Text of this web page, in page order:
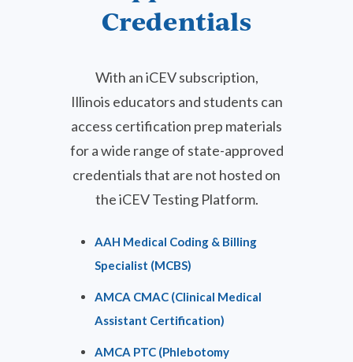
Credentials
With an iCEV subscription,
Illinois educators and students can
access certification prep materials
for a wide range of state-approved
credentialsthat are not hosted on
the iCEV Testing Platform.
AAH Medical Coding & Billing
Specialist (MCBS)
AMCA CMAC (Clinical Medical
Assistant Certification)
AMCA PTC (Phlebotomy